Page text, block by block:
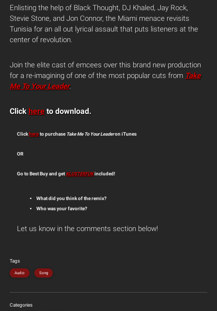
Enlisting the help of Black Thought, DJ Khaled, Jay Rock,
Stevie Stone, and Jon Connor, the Miami menace revisits
Tunisia for an all out lyrical assault that puts listeners at the
center of revolution.
Join the elite cast of emcees over this brand new production
for a re-imagining of one of the most popular cuts from Take
Me To Your Leader.
Click here to download.
Clickhereto purchase Take Me To Your Leaderon iTunes
OR
Go to Best Buy and get KLUSTERFUKincluded!
What did you think of the remix?
Who was your favorite?
Let us know in the comments section below!
Tags
Audio Song
Categories